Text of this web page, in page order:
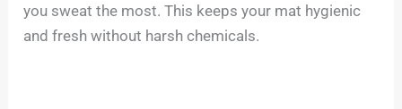
you sweat the most. This keeps your mat hygienic
and fresh without harsh chemicals.